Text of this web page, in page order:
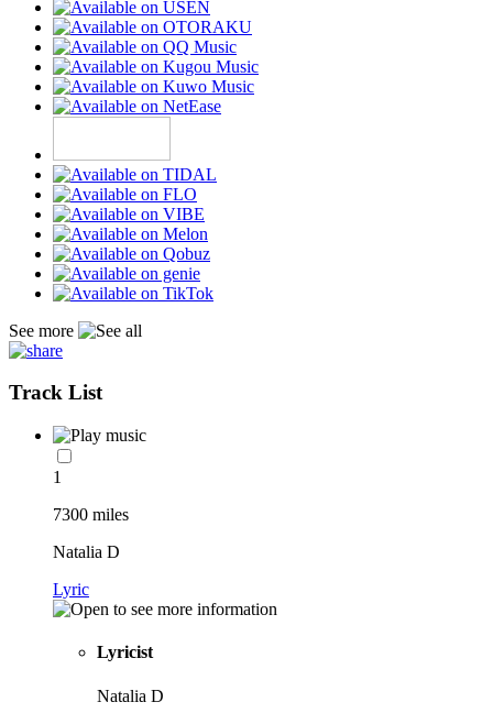
See more
Track List
1
7300 miles
Natalia D
Lyric
Lyricist
Natalia D